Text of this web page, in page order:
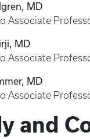
MD
Associate
MD
Associate
MD
Associate
and